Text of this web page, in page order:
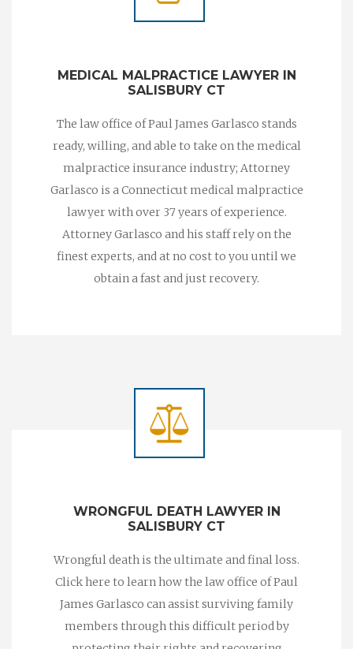
MEDICAL MALPRACTICE LAWYER IN
SALISBURY CT
The law office of Paul James Garlasco stands
ready, willing, and able to take on the medical
malpractice insurance industry; Attorney
Garlasco is a Connecticut medical malpractice
lawyer with over 37 years of experience.
Attorney Garlasco and his staff rely on the
finest experts, and at no cost to you until we
obtain a fast and just recovery.
WRONGFUL DEATH LAWYER IN
SALISBURY CT
Wrongful death is the ultimate and final loss.
Click here to learn how the law office of Paul
James Garlasco can assist surviving family
members through this difficult period by